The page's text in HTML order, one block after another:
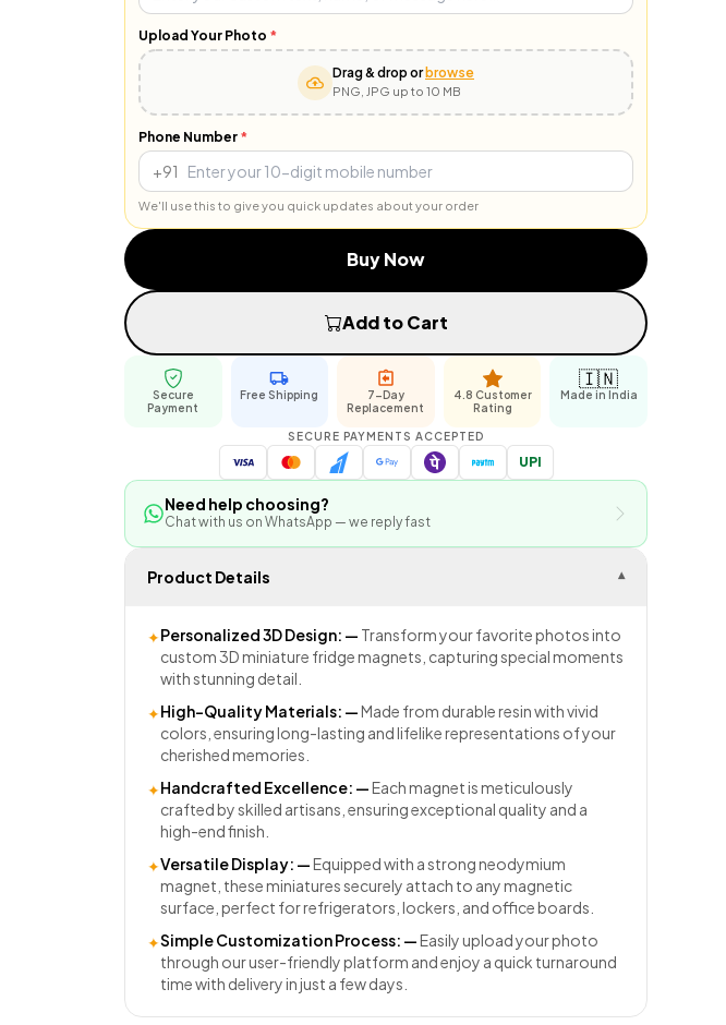
Upload Your Photo *
Drag & drop or browse
PNG, JPG up to 10 MB
Phone Number *
+91
We'll use this to give you quick updates about your order
Buy Now
Add to Cart
Secure
Payment
Free Shipping
7-Day
Replacement
4.8 Customer
Rating
🇮🇳
Made in India
SECURE PAYMENTS ACCEPTED
UPI
Need help choosing?
Chat with us on WhatsApp — we reply fast
Product Details ▾
✦Personalized 3D Design: — Transform your favorite photos into
custom 3D miniature fridge magnets, capturing special moments
with stunning detail.
✦High-Quality Materials: —Made from durable resin with vivid
colors, ensuring long-lasting and lifelike representations of your
cherished memories.
✦Handcrafted Excellence: —Each magnet is meticulously
crafted by skilled artisans, ensuring exceptional quality and a
high-end finish.
✦Versatile Display: —Equipped with a strong neodymium
magnet, these miniatures securely attach to any magnetic
surface, perfect for refrigerators, lockers, and office boards.
✦Simple Customization Process: —Easily upload your photo
through our user-friendly platform and enjoy a quick turnaround
time with delivery in just a few days.